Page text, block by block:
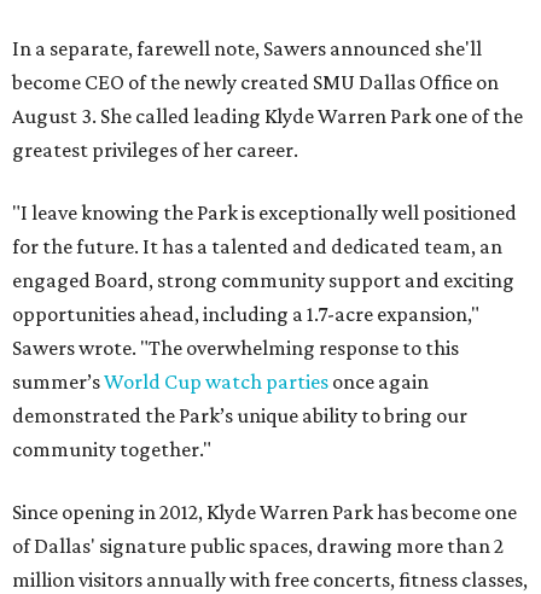
In a separate, farewell note, Sawers announced she'll
become CEO of the newly created SMU Dallas Office on
August 3. She called leading Klyde Warren Park one of the
greatest privileges of her career.
"I leave knowing the Park is exceptionally well positioned
for the future. It has a talented and dedicated team, an
engaged Board, strong community support and exciting
opportunities ahead, including a 1.7-acre expansion,"
Sawers wrote. "The overwhelming response to this
summer’sWorld Cup watch parties once again
demonstrated the Park’s unique ability to bring our
community together."
Since opening in 2012, Klyde Warren Park has become one
of Dallas' signature public spaces, drawing more than 2
million visitors annually with free concerts, fitness classes,